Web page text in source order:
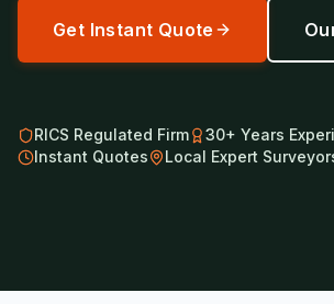
Get Instant Quote
RICS Regulated Firm
30+ Years
Instant Quotes
Local Expert